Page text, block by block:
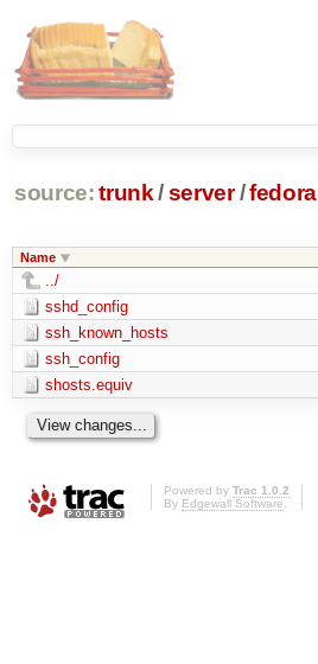
source: trunk /server /fedora
Name
../
sshd_config
ssh_known_hosts
ssh_config
shosts.equiv
Powered by Trac 1.0.2
By Edgewall Software.